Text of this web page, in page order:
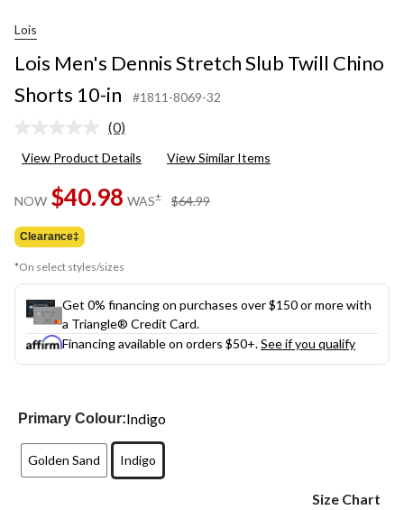
Lois
Lois Men's Dennis Stretch Slub Twill Chino
Shorts 10-in
#1811-8069-32
No
value.
page
link.
(0)
View Product Details View Similar Items
NOW $40.98 WAS± $64.99
Clearance‡
*On select styles/sizes
Get 0% financing on purchases over $150 or more with
a Triangle® Credit Card.
Financing available on orders $50+.See if you qualify
Primary Colour:Indigo
Golden Sand Indigo
Size Chart